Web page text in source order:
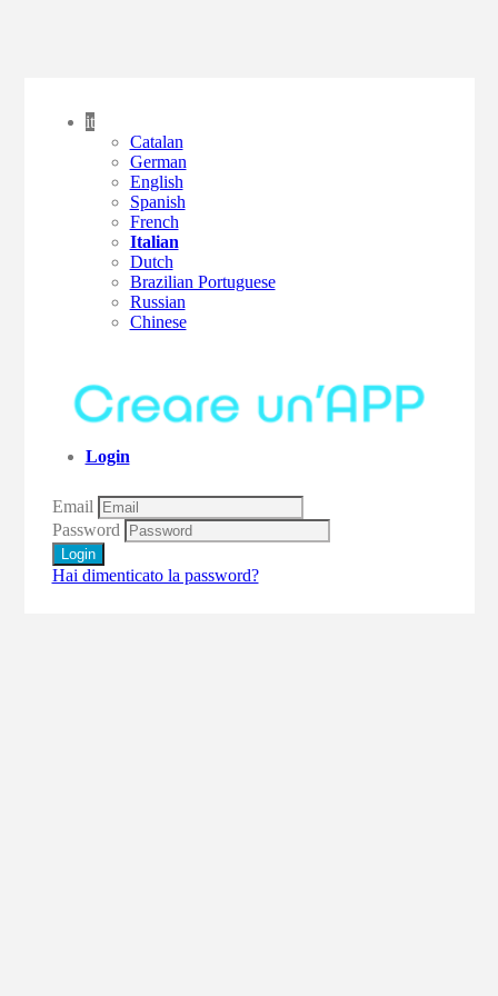
it
Catalan
German
English
Spanish
French
Italian
Dutch
Brazilian Portuguese
Russian
Chinese
Login
Email
Password
Login
Hai dimenticato la password?